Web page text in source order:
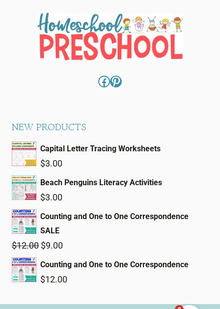
Facebook
Pinterest
NEW PRODUCTS
Capital Letter Tracing Worksheets
$3.00
Beach Penguins Literacy Activities
$3.00
Counting and One to One Correspondence
SALE
$12.00 Original
price
was:
$9.00
price
is:
Counting and One to One Correspondence
$12.00